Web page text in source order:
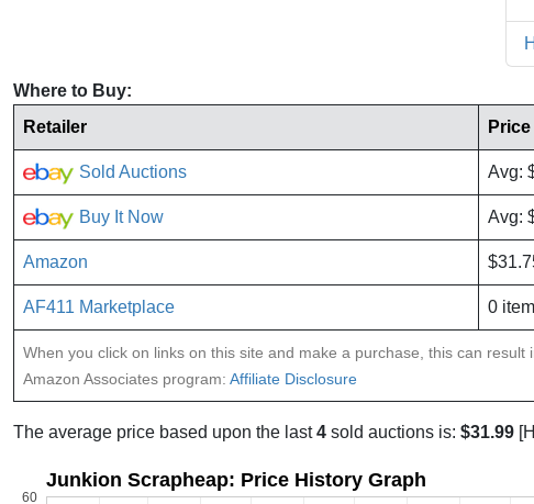
Where to Buy:
Retailer
Price
Sold Auctions Avg:
Buy It Now Avg:
Amazon
AF411 Marketplace 0
When you click on links on this site and make a purchase, this can
Amazon Associates program: Affiliate Disclosure
The average price based upon the last4 sold auctions is: $31.99
Junkion Scrapheap: Price History Graph
60